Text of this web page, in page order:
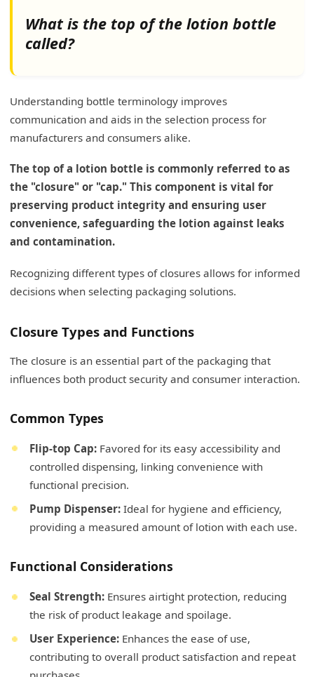
What is the top of the lotion bottle
called?
Understanding bottle terminology improves
communication and aids in the selection process for
manufacturers and consumers alike.
The top of a lotion bottle is commonly referred to as
the "closure" or "cap." This component is vital for
preserving product integrity and ensuring user
convenience, safeguarding the lotion against leaks
and contamination.
Recognizing different types of closures allows for informed
decisions when selecting packaging solutions.
Closure Types and Functions
The closure is an essential part of the packaging that
influences both product security and consumer interaction.
Common Types
Flip-top Cap: Favored for its easy accessibility and
controlled dispensing, linking convenience with
functional precision.
Pump Dispenser: Ideal for hygiene and efficiency,
providing a measured amount of lotion with each use.
Functional Considerations
Seal Strength: Ensures airtight protection, reducing
the risk of product leakage and spoilage.
User Experience: Enhances the ease of use,
contributing to overall product satisfaction and repeat